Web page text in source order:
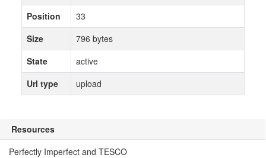
Resources
Perfectly Imperfect and TESCO
Position
33
Size
796 bytes
State
active
Url type
upload